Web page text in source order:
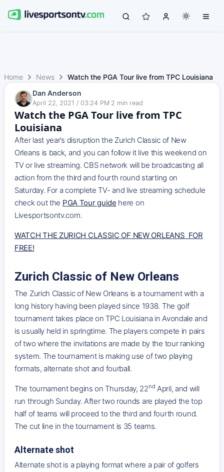
Home News
Watch the PGA Tour live from TPC Louisiana
Dan Anderson
April 22, 2021 / 03:24 PM 2 min read
Watch the PGA Tour live from TPC
Louisiana
After last year’s disruption the Zurich Classic of New
Orleans is back, and you can follow it live this weekend on
TV or live streaming. CBS network will be broadcasting all
action from the third and fourth round starting on
Saturday. For a complete TV- and live streaming schedule
check out the PGA Tour guide here on
Livesportsontv.com.
WATCH THE ZURICH CLASSIC OF NEW ORLEANS FOR
FREE!
Zurich Classic of New Orleans
The Zurich Classic of New Orleans is a tournament with a
long history having been played since 1938. The golf
tournament takes place on TPC Louisiana in Avondale and
is usually held in springtime. The players compete in pairs
of two where the invitations are made by the tour ranking
system. The tournament is making use of two playing
formats, alternate shot and fourball.
The tournament begins on Thursday, 22nd April, and will
run through Sunday. After two rounds are played the top
half of teams will proceed to the third and fourth round.
The cut line in the tournament is 35 teams.
Alternate shot
Alternate shot is a playing format where a pair of golfers